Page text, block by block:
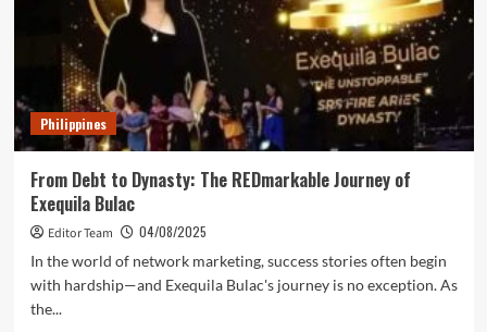
Historic
Summit
Supports
DICT’s
8
Million
Digital
Vision
Philippines
From Debt to Dynasty: The REDmarkable Journey of
Exequila Bulac
Editor Team
04/08/2025
In the world of network marketing, success stories often begin
with hardship—and Exequila Bulac's journey is no exception. As
the...